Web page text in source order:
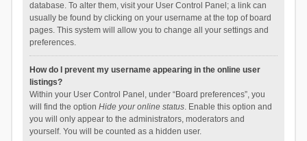
database. To alter them, visit your User Control Panel; a link can
usually be found by clicking on your username at the top of board
pages. This system will allow you to change all your settings and
preferences.
How do I prevent my username appearing in the online user
listings?
Within your User Control Panel, under “Board preferences”, you
will find the option Hide your online status. Enable this option and
you will only appear to the administrators, moderators and
yourself. You will be counted as a hidden user.